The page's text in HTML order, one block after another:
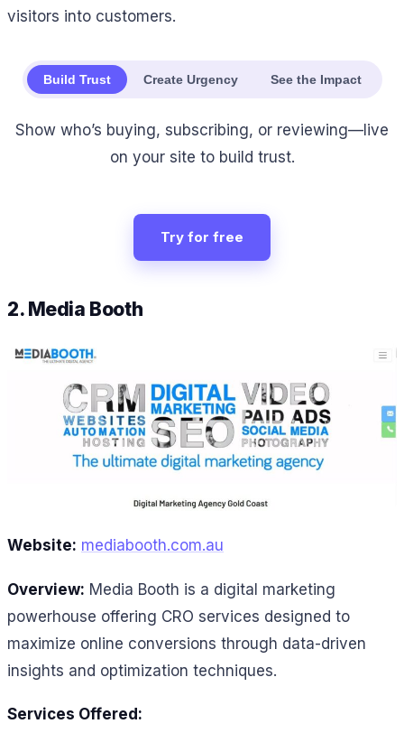
visitors into customers.
Build Trust Create Urgency See the Impact
Show who’s buying, subscribing, or reviewing—live
on your site to build trust.
Try for free
2. Media Booth
Website: mediabooth.com.au
Overview: Media Booth is a digital marketing
powerhouse offering CRO services designed to
maximize online conversions through data-driven
insights and optimization techniques.
Services Offered: